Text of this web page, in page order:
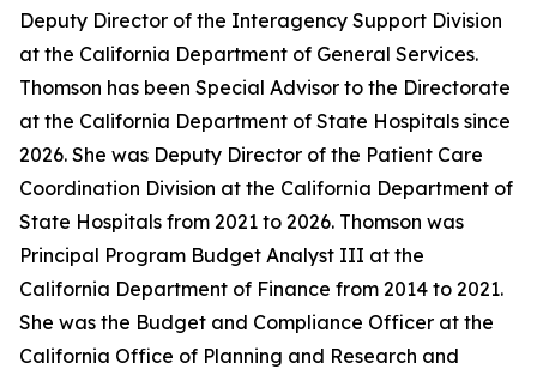
Deputy Director of the Interagency Support Division
at the California Department of General Services.
Thomson has been Special Advisor to the Directorate
at the California Department of State Hospitals since
2026. She was Deputy Director of the Patient Care
Coordination Division at the California Department of
State Hospitals from 2021 to 2026. Thomson was
Principal Program Budget Analyst III at the
California Department of Finance from 2014 to 2021.
She was the Budget and Compliance Officer at the
California Office of Planning and Research and